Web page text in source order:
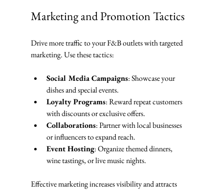
Marketing and Promotion Tactics
Drive more traffic to your F&B outlets with targeted
marketing. Use these tactics:
Social Media Campaigns: Showcase your
dishes and special events.
Loyalty Programs: Reward repeat customers
with discounts or exclusive offers.
Collaborations: Partner with local businesses
or influencers to expand reach.
Event Hosting: Organize themed dinners,
wine tastings, or live music nights.
Effective marketing increases visibility and attracts